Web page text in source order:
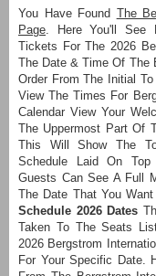
You Have Found The
Page . Here You'll See
Tickets For The 2026
The Date & Time Of The
Order From The Initial
View The Times For
Calendar View Your
The Uppermost Part Of
This Will Show The
Schedule Laid On Top
Guests Can See A Full
The Date That You
Schedule 2026 Dates
Taken To The Seats
2026 Bergstrom
For Your Specific Date.